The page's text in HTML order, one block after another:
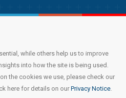
while others help us to improve
into how the site is being used.
the cookies we use, please check our
here for details on our Privacy Notice.
Group. All rights reserved.Terms &
Statement Cookie Policy
Modern